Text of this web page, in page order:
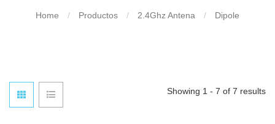
Home / Productos / 2.4Ghz Antena / Dipole
Showing 1 - 7 of 7 results